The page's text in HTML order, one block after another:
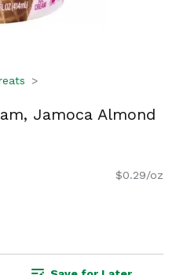
Jamoca Almond
$0.29/oz